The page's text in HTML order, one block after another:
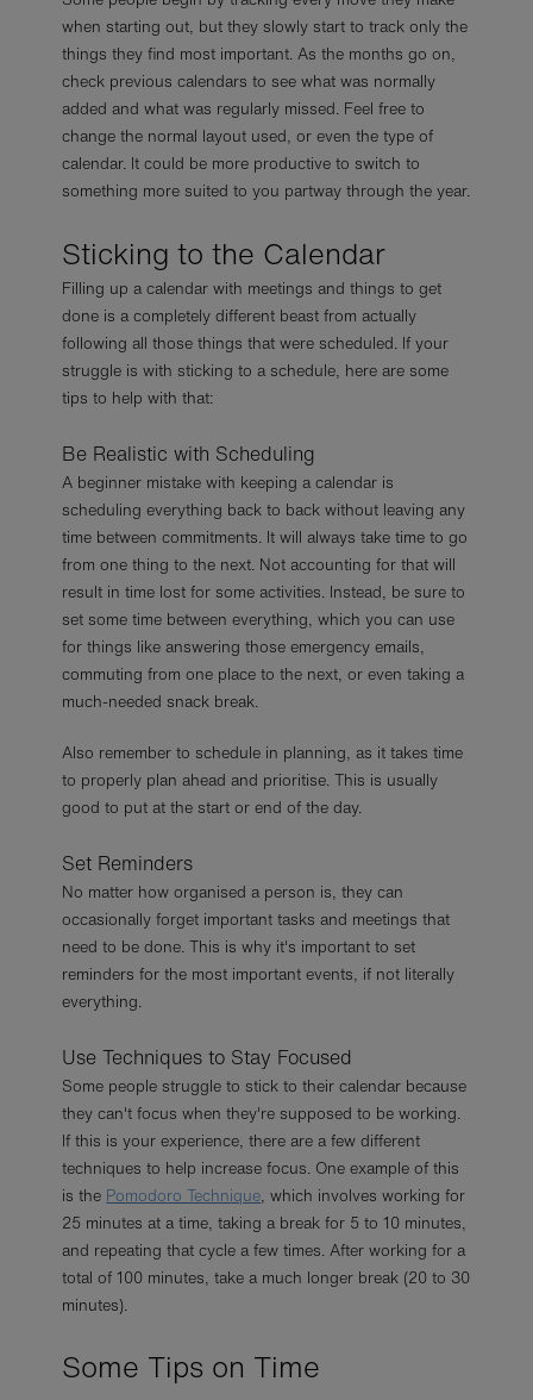
when starting out, but they slowly start to track only the
things they find most important. As the months go on,
check previous calendars to see what was normally
added and what was regularly missed. Feel free to
change the normal layout used, or even the type of
calendar. It could be more productive to switch to
something more suited to you partway through the year.
Sticking to the Calendar
Filling up a calendar with meetings and things to get
done is a completely different beast from actually
following all those things that were scheduled. If your
struggle is with sticking to a schedule, here are some
tips to help with that:
Be Realistic with Scheduling
A beginner mistake with keeping a calendar is
scheduling everything back to back without leaving any
time between commitments. It will always take time to go
from one thing to the next. Not accounting for that will
result in time lost for some activities. Instead, be sure to
set some time between everything, which you can use
for things like answering those emergency emails,
commuting from one place to the next, or even taking a
much-needed snack break.
Also remember to schedule in planning, as it takes time
to properly plan ahead and prioritise. This is usually
good to put at the start or end of the day.
Set Reminders
No matter how organised a person is, they can
occasionally forget important tasks and meetings that
need to be done. This is why it's important to set
reminders for the most important events, if not literally
everything.
Use Techniques to Stay Focused
Some people struggle to stick to their calendar because
they can't focus when they're supposed to be working.
If this is your experience, there are a few different
techniques to help increase focus. One example of this
is the Pomodoro Technique, which involves working for
25 minutes at a time, taking a break for 5 to 10 minutes,
and repeating that cycle a few times. After working for a
total of 100 minutes, take a much longer break (20 to 30
minutes).
Some Tips on Time